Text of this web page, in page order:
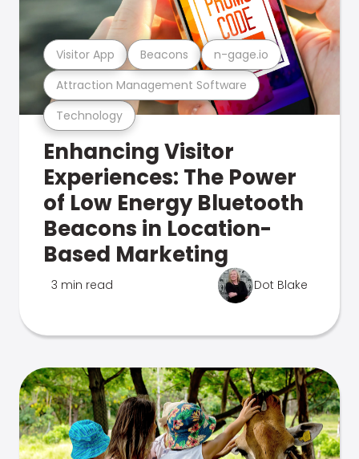
Technology
Attraction Management Software
Visitor App Beacons n-gage.io
Enhancing Visitor
Experiences: The Power
of Low Energy Bluetooth
Beacons in Location-
Based Marketing
3 min read Dot Blake